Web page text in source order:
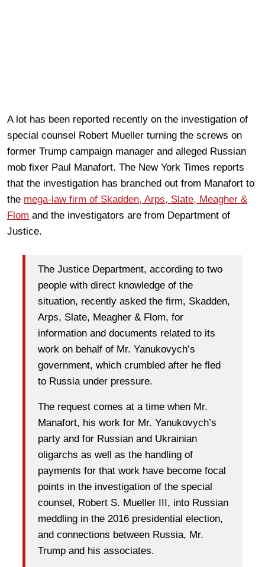
A lot has been reported recently on the investigation of
special counsel Robert Mueller turning the screws on
former Trump campaign manager and alleged Russian
mob fixer Paul Manafort. The New York Times reports
that the investigation has branched out from Manafort to
the mega-law firm of Skadden, Arps, Slate, Meagher &
Flom and the investigators are from Department of
Justice.
The Justice Department, according to two
people with direct knowledge of the
situation, recently asked the firm, Skadden,
Arps, Slate, Meagher & Flom, for
information and documents related to its
work on behalf of Mr. Yanukovych’s
government, which crumbled after he fled
to Russia under pressure.
The request comes at a time when Mr.
Manafort, his work for Mr. Yanukovych’s
party and for Russian and Ukrainian
oligarchs as well as the handling of
payments for that work have become focal
points in the investigation of the special
counsel, Robert S. Mueller III, into Russian
meddling in the 2016 presidential election,
and connections between Russia, Mr.
Trump and his associates.